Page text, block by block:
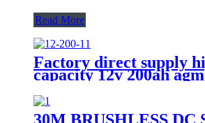
Read More
Factory direct supply
capacity 12v 200ah
battery
30M BRUSHLESS DC